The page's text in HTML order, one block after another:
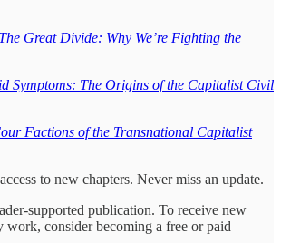
The Great Divide: Why We’re Fighting the
Symptoms: The Origins of the Capitalist Civil
Factions of the Transnational Capitalist
to new chapters. Never miss an update.
supported publication. To receive new
work, consider becoming a free or paid